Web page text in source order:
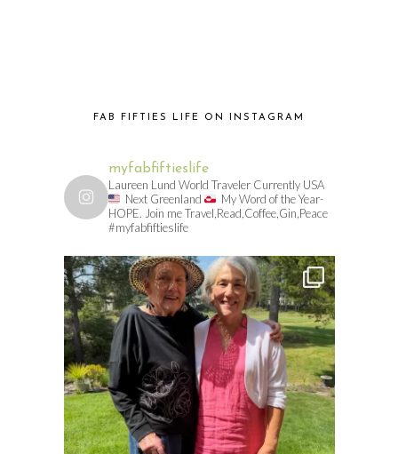
FAB FIFTIES LIFE ON INSTAGRAM
myfabfiftieslife
Laureen Lund World Traveler Currently USA
Next Greenland
My Word of the Year-
HOPE. Join me Travel,Read,Coffee,Gin,Peace
#myfabfiftieslife